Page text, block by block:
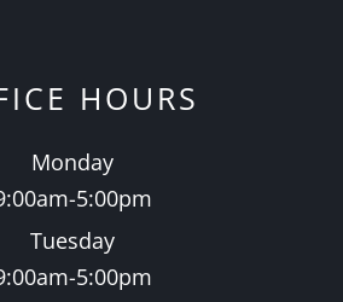
HOURS
Monday
5:00pm
Tuesday
5:00pm